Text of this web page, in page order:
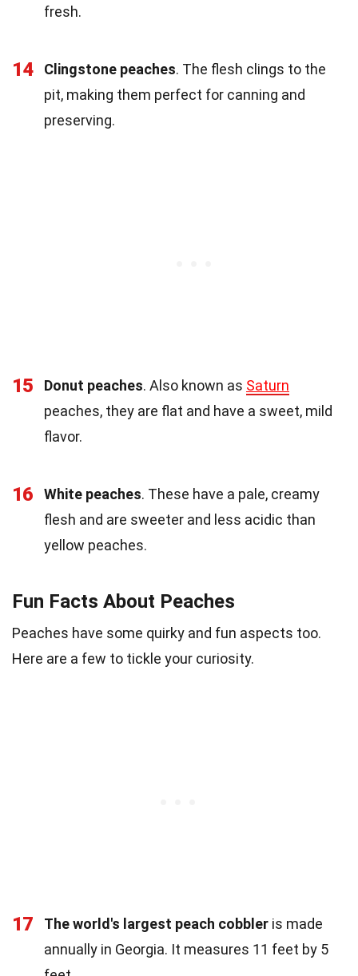
fresh.
14 Clingstone peaches. The flesh clings to the
pit, making them perfect for canning and
preserving.
15 Donut peaches. Also known as Saturn
peaches, they are flat and have a sweet, mild
flavor.
16 White peaches. These have a pale, creamy
flesh and are sweeter and less acidic than
yellow peaches.
Fun Facts About Peaches
Peaches have some quirky and fun aspects too.
Here are a few to tickle your curiosity.
17 The world's largest peach cobbler is made
annually in Georgia. It measures 11 feet by 5